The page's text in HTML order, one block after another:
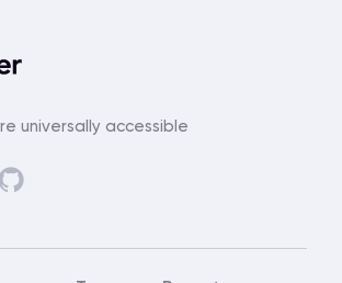
universally accessible